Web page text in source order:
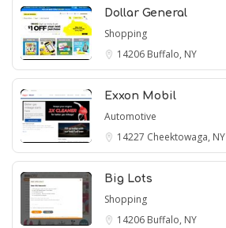
Dollar General
Shopping
14206 Buffalo, NY
Exxon Mobil
Automotive
14227 Cheektowaga, NY
Big Lots
Shopping
14206 Buffalo, NY